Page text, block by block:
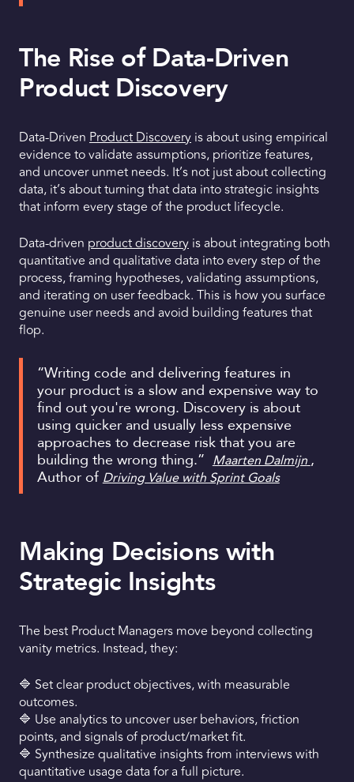
The Rise of Data-Driven
Product Discovery
Data-Driven Product Discovery is about using empirical
evidence to validate assumptions, prioritize features,
and uncover unmet needs. It’s not just about collecting
data, it’s about turning that data into strategic insights
that inform every stage of the product lifecycle.
Data-driven product discovery is about integrating both
quantitative and qualitative data into every step of the
process, framing hypotheses, validating assumptions,
and iterating on user feedback. This is how you surface
genuine user needs and avoid building features that
flop.
“Writing code and delivering features in
your product is a slow and expensive way to
find out you're wrong. Discovery is about
using quicker and usually less expensive
approaches to decrease risk that you are
building the wrong thing.”Maarten Dalmijn,
Author ofDriving Value with Sprint Goals
Making Decisions with
Strategic Insights
The best Product Managers move beyond collecting
vanity metrics. Instead, they:
🔷 Set clear product objectives, with measurable
outcomes.
🔷 Use analytics to uncover user behaviors, friction
points, and signals of product/market fit.
🔷 Synthesize qualitative insights from interviews with
quantitative usage data for a full picture.